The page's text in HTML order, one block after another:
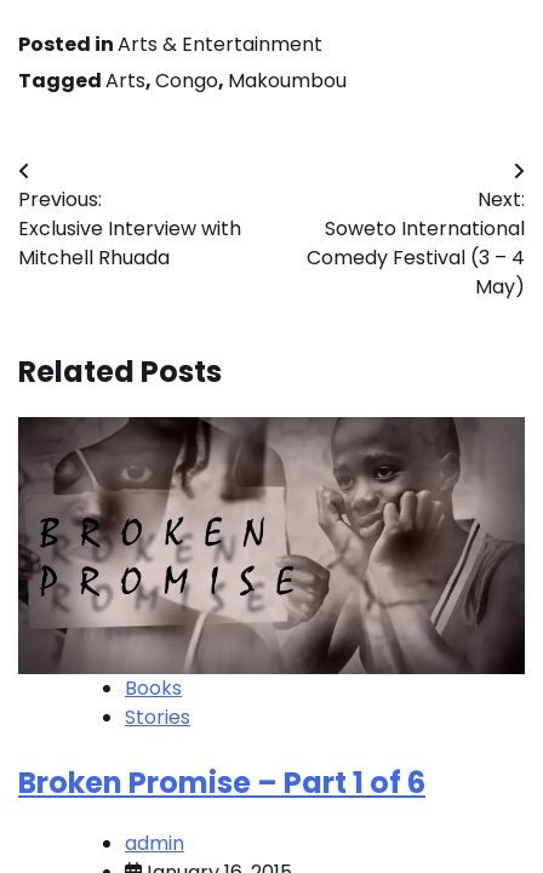
Posted inArts & Entertainment
TaggedArts,Congo, Makoumbou
Post
navigation
Previous:
Exclusive Interview with
Mitchell Rhuada
Next:
Soweto International
Comedy Festival (3 – 4
May)
Related Posts
Books
Stories
Broken Promise – Part 1 of 6
admin